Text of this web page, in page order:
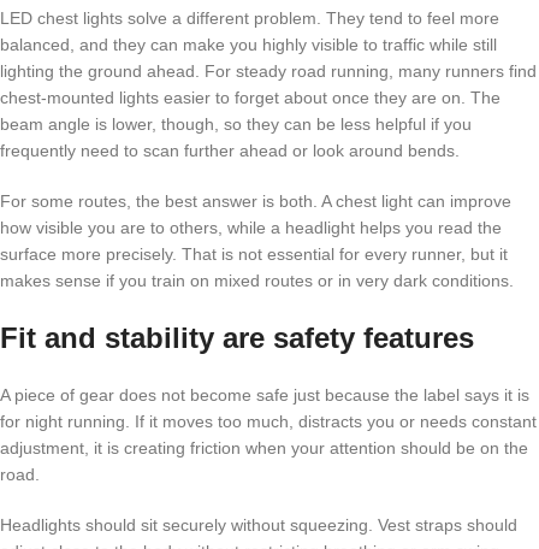
LED chest lights solve a different problem. They tend to feel more
balanced, and they can make you highly visible to traffic while still
lighting the ground ahead. For steady road running, many runners find
chest-mounted lights easier to forget about once they are on. The
beam angle is lower, though, so they can be less helpful if you
frequently need to scan further ahead or look around bends.
For some routes, the best answer is both. A chest light can improve
how visible you are to others, while a headlight helps you read the
surface more precisely. That is not essential for every runner, but it
makes sense if you train on mixed routes or in very dark conditions.
Fit and stability are safety features
A piece of gear does not become safe just because the label says it is
for night running. If it moves too much, distracts you or needs constant
adjustment, it is creating friction when your attention should be on the
road.
Headlights should sit securely without squeezing. Vest straps should